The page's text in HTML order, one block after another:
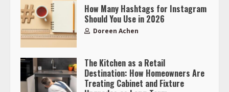
How Many Hashtags for Instagram
Should You Use in 2026
Doreen Achen
The Kitchen as a Retail
Destination: How Homeowners Are
Treating Cabinet and Fixture